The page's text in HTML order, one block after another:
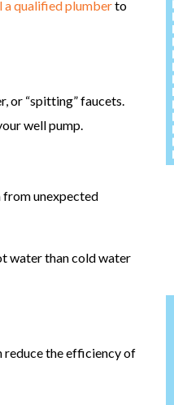
a qualified plumberto
or “spitting” faucets.
well pump.
from unexpected
water than cold water
reduce the efficiency of